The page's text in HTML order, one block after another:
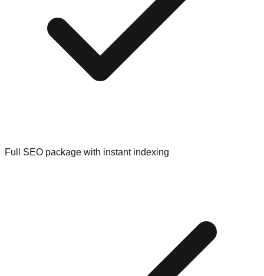
Full SEO package with instant indexing